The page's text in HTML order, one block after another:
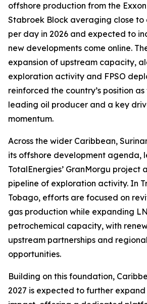
offshore production from the
Stabroek Block averaging close to
per day in 2026 and expected to
new developments come online.
expansion of upstream capacity,
exploration activity and FPSO
reinforced the country’s position as
leading oil producer and a key
momentum.
Across the wider Caribbean,
its offshore development agenda,
TotalEnergies’ GranMorgu project
pipeline of exploration activity. In
Tobago, efforts are focused on
gas production while expanding
petrochemical capacity, with
upstream partnerships and
opportunities.
Building on this foundation,
2027 is expected to further